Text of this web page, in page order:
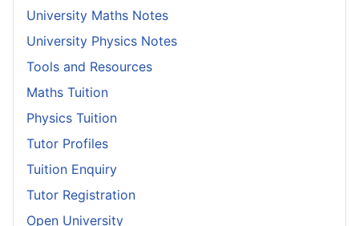
University Maths Notes
University Physics Notes
Tools and Resources
Maths Tuition
Physics Tuition
Tutor Profiles
Tuition Enquiry
Tutor Registration
Open University